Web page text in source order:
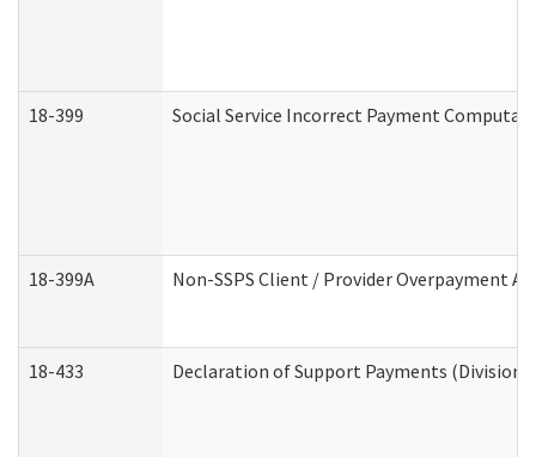
18-399 Social Service Incorrect Payment
18-399A Non-SSPS Client / Provider Overpayment
18-433 Declaration of Support Payments (Division